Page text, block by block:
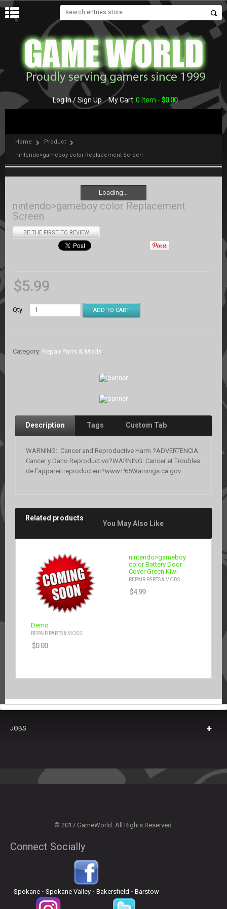
Log In / Sign Up My Cart 0 Item - $0.00
Home
Product
nintendo>gameboy color Replacement Screen
Loading...
Loading...
nintendo>gameboy color Replacement
Screen
BE THE FIRST TO REVIEW
$5.99
Qty ADD TO CART
Category: Repair Parts & Mods.
Description Tags Custom Tab
WARNING:: Cancer and Reproductive Harm ?ADVERTENCIA:
Cancer y Dano Reproductivo?WARNING: Cancer et Troubles
de l’appareil reproducteur?www.P65Warnings.ca.gov.
Related products
You May Also Like
Demo
REPAIR PARTS & MODS
$0.00
nintendo>gameboy
color Battery Door
Cover Green Kiwi
REPAIR PARTS & MODS
$4.99
JOBS
© 2017 GameWorld. All Rights Reserved.
Connect Socially
Spokane• Spokane Valley• Bakersfield • Barstow